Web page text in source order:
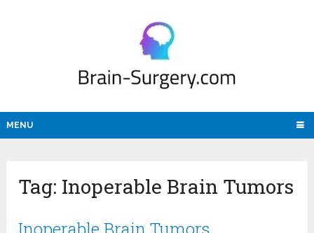
MENU
Tag: Inoperable Brain Tumors